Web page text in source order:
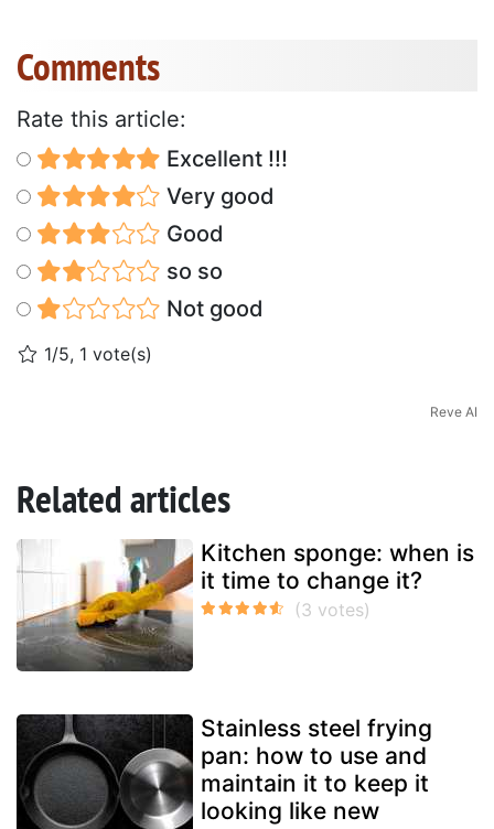
Comments
Rate this article:
Excellent !!!
Very good
Good
so so
Not good
1/5, 1 vote(s)
Reve AI
Related articles
Kitchen sponge: when is
it time to change it?
Stainless steel frying
pan: how to use and
maintain it to keep it
looking like new